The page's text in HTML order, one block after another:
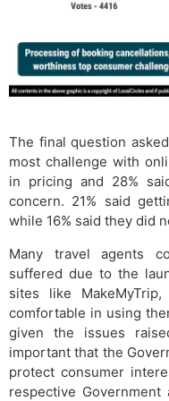
The final question
most challenge with
in pricing and 28%
concern. 21% said
while 16% said they did
Many travel agents
suffered due to the
sites like
comfortable in using
given the issues
important that the
protect consumer
respective